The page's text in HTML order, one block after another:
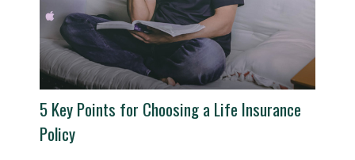
5 Key Points for Choosing a Life Insurance
Policy